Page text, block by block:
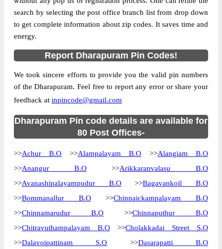
Country
INDIA
State
Tamil Nadu
Street Address
Tamil Nadu, 638661
Alampalayam B.O
Hours
Monday to Saturday 8 am to 4 pm
Mode Of
Cash and Cheque
The pin code of Dharapuram, Erode, Tamil
search by selecting the post office branch list from drop down
to get complete information about zip codes. It saves time and
energy.
Report Dharapuram Pin Codes!
We took sincere efforts to provide you the valid pin numbers
of the Dharapuram. Feel free to report any error or share your
feedback at inpincode@gmail.com
Dharapuram Pin code details are available for
80 Post Offices-
>>Achur B.O >>Alampalayam B.O >>Alangiam B.O
>>Anangur B.O>>Arikkaranvalasu B.O
>>Avanashipalayampudur B.O>>Bagavankoil B.O
>>Bommanallur B.O>>Chinnaickampalayam B.O
>>Chinnamarudur B.O >>Chinnaputhur B.O
>>Chitravuthampalayam B.O >>Cholakkadai Street S.O
>>Dalavoipattinam S.O >>Dasarapatti B.O